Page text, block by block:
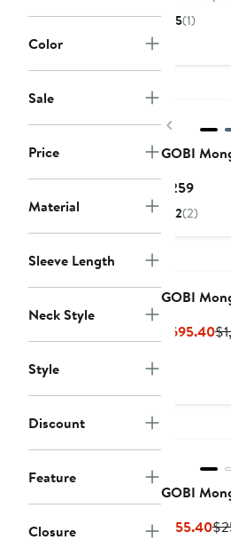
Color
Sale
Price
Material
Sleeve Length
Neck Style
Style
Discount
Feature
Closure
5(1)
Previous
GOBI
$259Current
Price
2(2)
GOBI
$695.40
GOBI
$155.40